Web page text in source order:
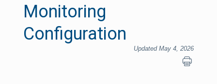
Monitoring
Configuration
Updated May 4, 2026